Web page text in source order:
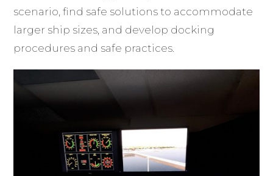
scenario, find safe solutions to accommodate
larger ship sizes, and develop docking
procedures and safe practices.